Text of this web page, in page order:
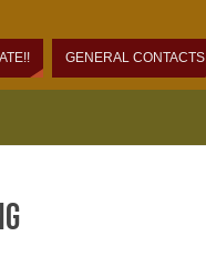
GENERAL CONTACTS